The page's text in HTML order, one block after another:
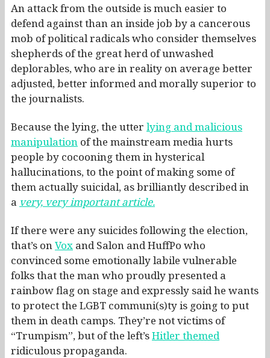
An attack from the outside is much easier to
defend against than an inside job by a cancerous
mob of political radicals who consider themselves
shepherds of the great herd of unwashed
deplorables, who are in reality on average better
adjusted, better informed and morally superior to
the journalists.
Because the lying, the utter lying and malicious
manipulation of the mainstream media hurts
people by cocooning them in hysterical
hallucinations, to the point of making some of
them actually suicidal, as brilliantly described in
a very, very important article.
If there were any suicides following the election,
that’s onVox and Salon and HuffPo who
convinced some emotionally labile vulnerable
folks that the man who proudly presented a
rainbow flag on stage and expressly said he wants
to protect the LGBT communi(s)ty is going to put
them in death camps. They’re not victims of
“Trumpism”, but of the left’sHitler themed
ridiculous propaganda.